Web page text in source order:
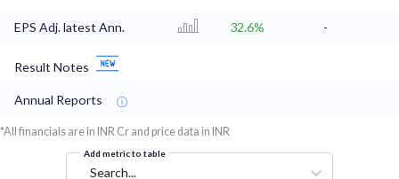
EPS Adj. latest Ann. 32.6% -
Result Notes
Annual Reports
*All financials are in INR Cr and price data in INR
Add metric to table
Search...